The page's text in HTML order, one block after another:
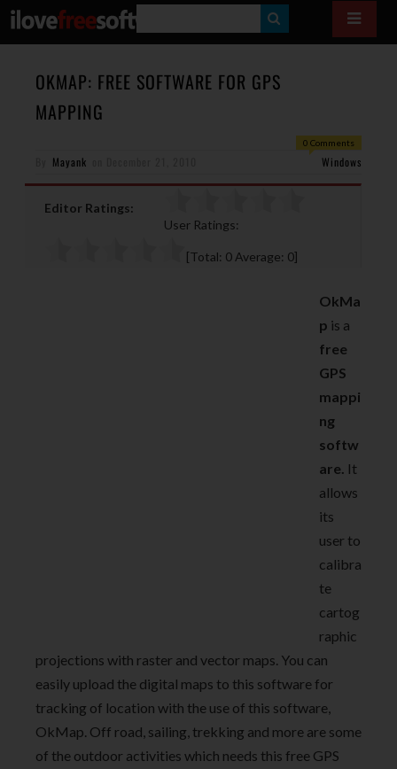
E
OKMAP: FREE SOFTWARE FOR GPS
MAPPING
0 Comments
Mayank Windows
Editor Ratings:
User Ratings:
[Total: 0 Average: 0]
OkMa
p is a
free
GPS
mappi
ng
softw
are. It
allows
its
user to
calibra
te
cartog
raphic
projections with raster and vector maps. You can
easily upload the digital maps to this software for
tracking of location with the use of this software,
OkMap. Off road, sailing, trekking and more are some
of the outdoor activities which needs this free GPS